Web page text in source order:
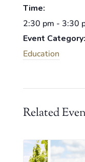
Time:
2:30 pm - 3:30
Event Category:
Education
Related